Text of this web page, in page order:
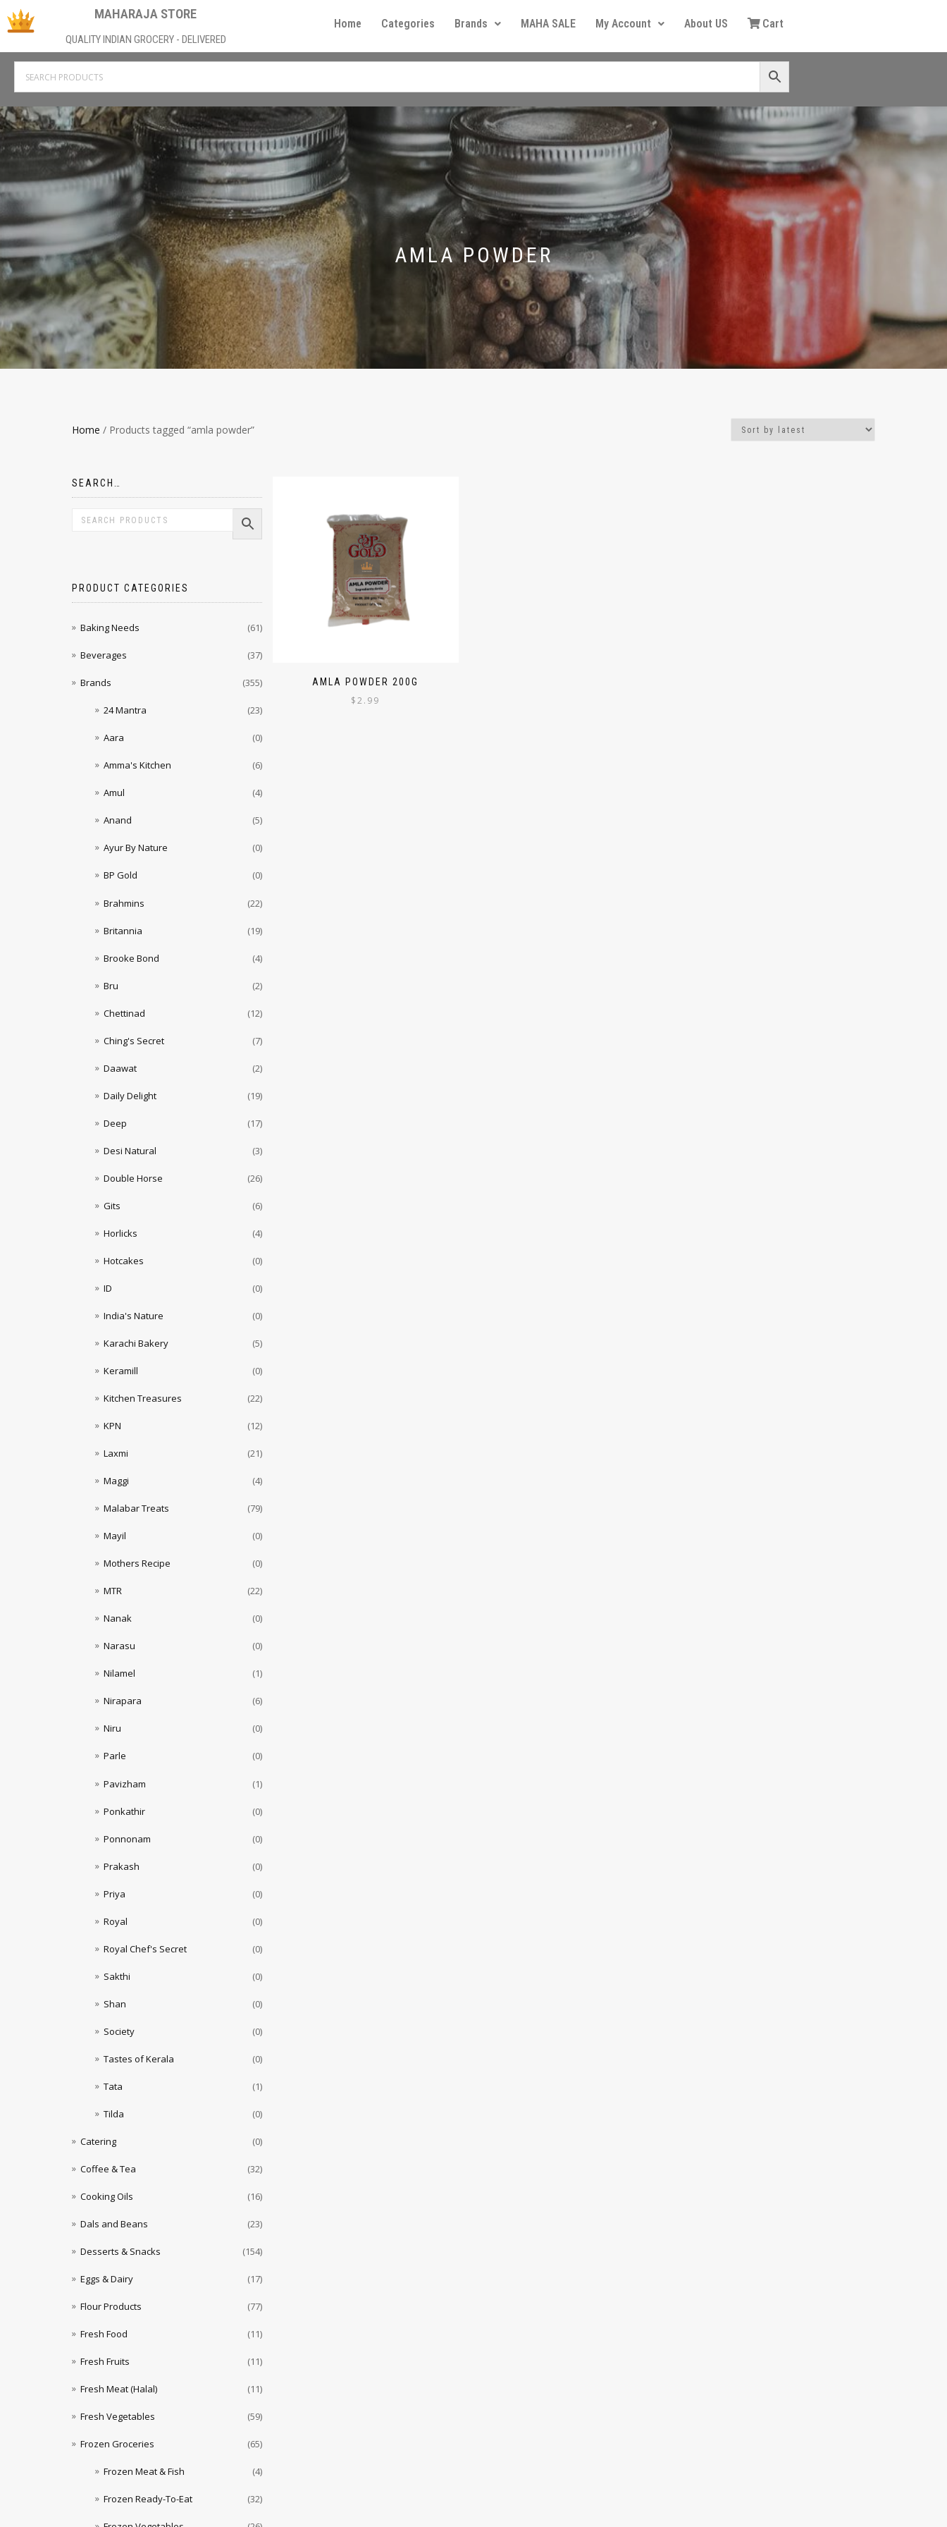
MAHARAJA STORE
QUALITY INDIAN GROCERY - DELIVERED
Home Categories Brands MAHA SALE My Account About US Cart
AMLA POWDER
Home / Products tagged “amla powder”
AMLA POWDER 200G
$2.99
SEARCH…
PRODUCT CATEGORIES
Baking Needs (61)
Beverages (37)
Brands (355)
24 Mantra (23)
Aara (0)
Amma's Kitchen (6)
Amul (4)
Anand (5)
Ayur By Nature (0)
BP Gold (0)
Brahmins (22)
Britannia (19)
Brooke Bond (4)
Bru (2)
Chettinad (12)
Ching's Secret (7)
Daawat (2)
Daily Delight (19)
Deep (17)
Desi Natural (3)
Double Horse (26)
Gits (6)
Horlicks (4)
Hotcakes (0)
ID (0)
India's Nature (0)
Karachi Bakery (5)
Keramill (0)
Kitchen Treasures (22)
KPN (12)
Laxmi (21)
Maggi (4)
Malabar Treats (79)
Mayil (0)
Mothers Recipe (0)
MTR (22)
Nanak (0)
Narasu (0)
Nilamel (1)
Nirapara (6)
Niru (0)
Parle (0)
Pavizham (1)
Ponkathir (0)
Ponnonam (0)
Prakash (0)
Priya (0)
Royal (0)
Royal Chef's Secret (0)
Sakthi (0)
Shan (0)
Society (0)
Tastes of Kerala (0)
Tata (1)
Tilda (0)
Catering (0)
Coffee & Tea (32)
Cooking Oils (16)
Dals and Beans (23)
Desserts & Snacks (154)
Eggs & Dairy (17)
Flour Products (77)
Fresh Food (11)
Fresh Fruits (11)
Fresh Meat (Halal) (11)
Fresh Vegetables (59)
Frozen Groceries (65)
Frozen Meat & Fish (4)
Frozen Ready-To-Eat (32)